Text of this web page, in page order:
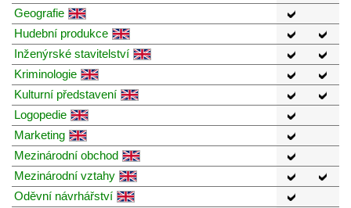
Geografie
Hudební produkce
Inženýrské stavitelství
Kriminologie
Kulturní představení
Logopedie
Marketing
Mezinárodní obchod
Mezinárodní vztahy
Oděvní návrhářství